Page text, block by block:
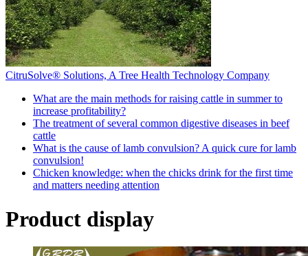
CitruSolve® Solutions, A Tree Health Technology Company
What are the main methods for raising cattle in summer to
increase profitability?
The treatment of several common digestive diseases in beef
cattle
What is the cause of lamb convulsion? A quick cure for lamb
convulsion!
Chicken knowledge: when the chicks drink for the first time
and matters needing attention
Product display